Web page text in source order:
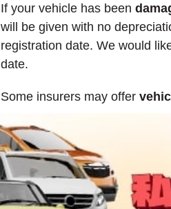
If your vehicle has been
will be given with no
registration date. We would
date.
Some insurers may offer